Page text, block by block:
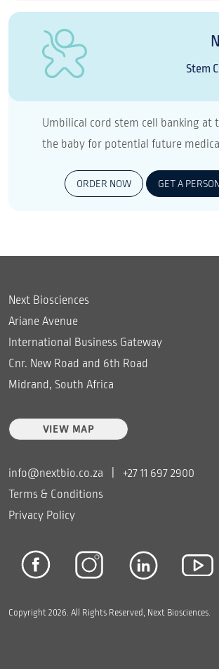
Stem
Umbilical cord stem cell banking at
the baby for potential future
ORDER NOW GET A
Next Biosciences
Ariane Avenue
International Business Gateway
Cnr. New Road and 6th Road
Midrand, South Africa
Terms & Conditions
Privacy Policy
VIEW MAP
info@nextbio.co.za +27 11 697 2900
Copyright 2026. All Rights Reserved, Next Biosciences.